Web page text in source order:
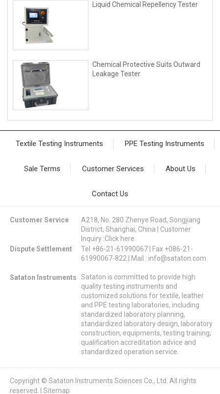
Liquid Chemical Repellency Tester
Chemical Protective Suits Outward
Leakage Tester
Textile Testing Instruments PPE Testing Instruments
Sale Terms Customer Services About Us
Contact Us
Customer Service
A218, No. 280 Zhenye Road, Songjiang
District, Shanghai, China | Customer
Inquiry :Click here
Dispute Settlement
Tel +86-21-61990067 | Fax +086-21-
61990067-822 | Mail : info@sataton.com
Sataton Instruments
Sataton is committed to provide high
quality testing instruments and
customized solutions for textile, leather
and PPE testing laboratories, including
standardized laboratory planning,
standardized laboratory design, laboratory
construction, equipments, testing training,
qualification accreditation advice and
standardized operation service.
Copyright © Sataton Instruments Sciences Co., Ltd. All rights
reserved. | Sitemap